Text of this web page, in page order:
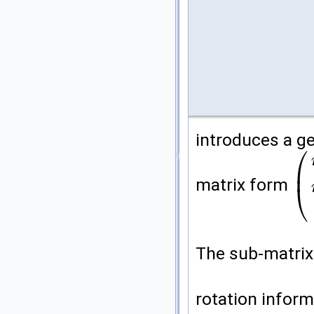
introduces a
matrix form ⎛
⎝
⎜
m
The sub-
rotation